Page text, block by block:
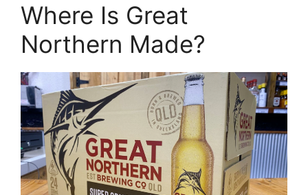
Where Is Great
Northern Made?